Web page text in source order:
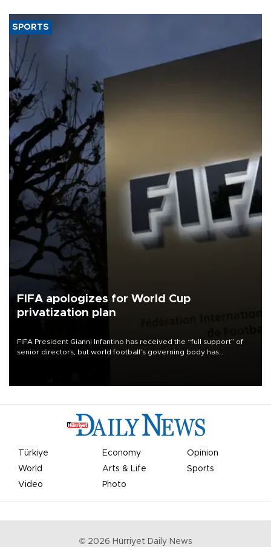
SPORTS
FIFA apologizes for World Cup
privatization plan
FIFA President Gianni Infantino has received the “full support” of
senior directors, but world football’s governing body has
Türkiye Economy
Opinion
World
Arts & Life
Sports
Video
Photo
© 2026 Hürriyet Daily News